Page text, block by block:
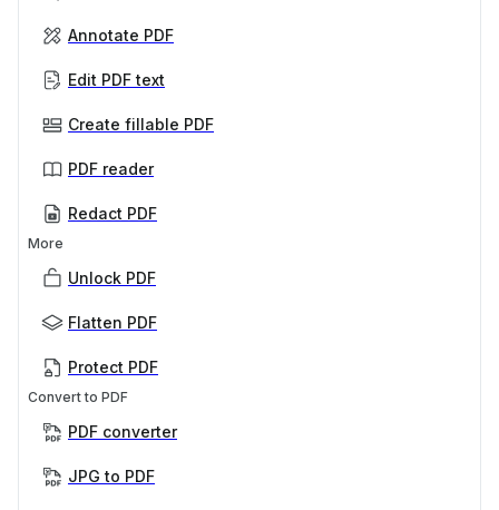
Annotate PDF
Edit PDF text
Create fillable PDF
PDF reader
Redact PDF
More
Unlock PDF
Flatten PDF
Protect PDF
Convert to PDF
PDF converter
JPG to PDF